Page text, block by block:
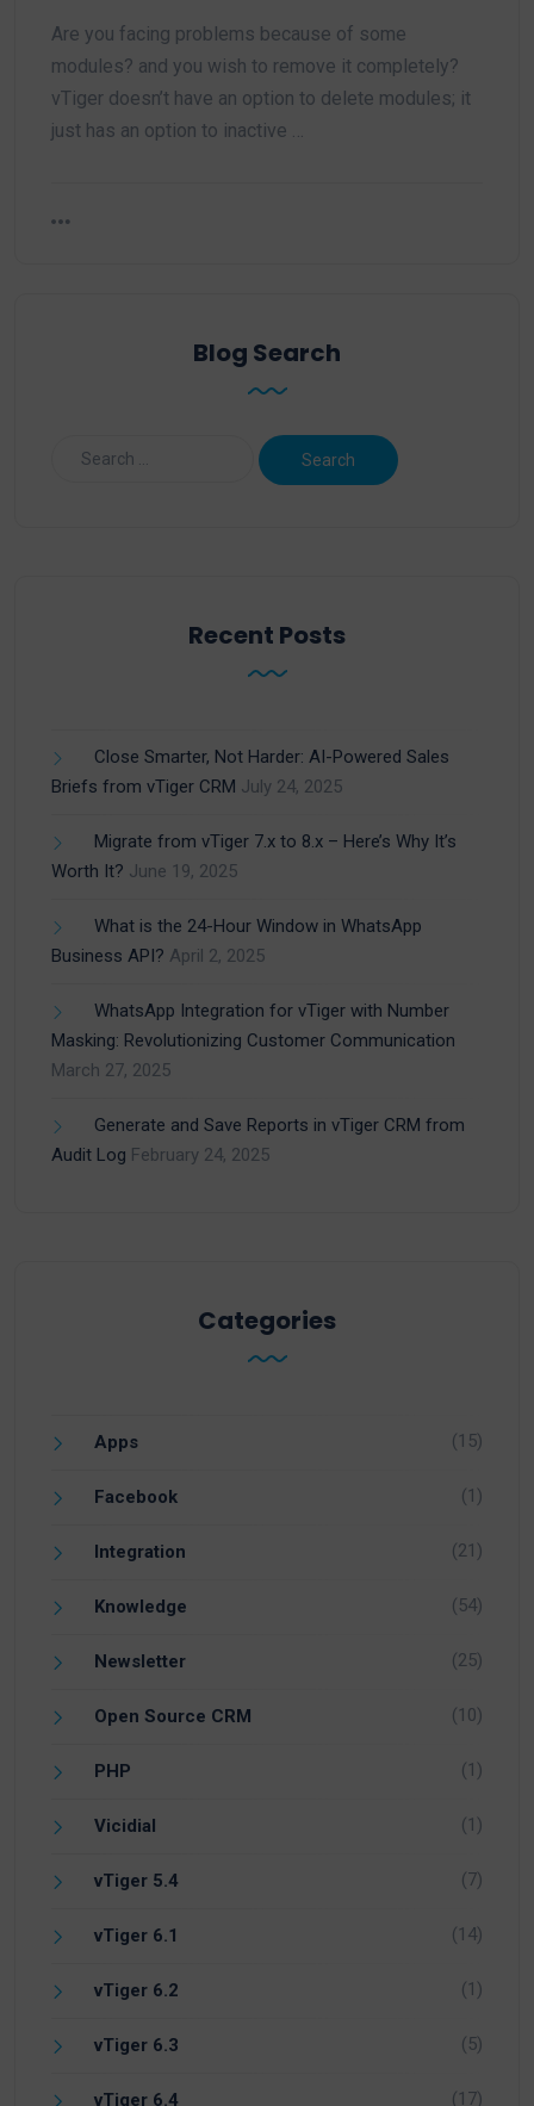
Are you facing problems because of some
modules? and you wish to remove it completely?
vTiger doesn’t have an option to delete modules; it
just has an option to inactive …
Blog Search
Recent Posts
Close Smarter, Not Harder: AI-Powered Sales
Briefs from vTiger CRM July 24, 2025
Migrate from vTiger 7.x to 8.x – Here’s Why It’s
Worth It? June 19, 2025
What is the 24-Hour Window in WhatsApp
Business API? April 2, 2025
WhatsApp Integration for vTiger with Number
Masking: Revolutionizing Customer Communication
March 27, 2025
Generate and Save Reports in vTiger CRM from
Audit Log February 24, 2025
Categories
Apps (15)
Facebook (1)
Integration (21)
Knowledge (54)
Newsletter (25)
Open Source CRM (10)
PHP (1)
Vicidial (1)
vTiger 5.4 (7)
vTiger 6.1 (14)
vTiger 6.2 (1)
vTiger 6.3 (5)
vTiger 6.4 (17)